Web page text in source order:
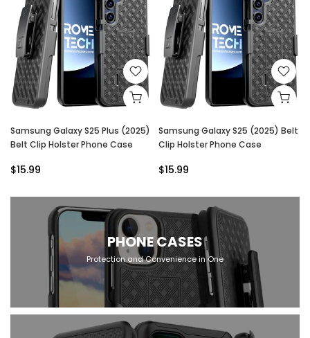
Samsung Galaxy S25 Plus (2025)
Belt Clip Holster Phone Case
$15.99
Samsung Galaxy S25 (2025) Belt
Clip Holster Phone Case
$15.99
PHONE CASES
Protection and Convenience in One